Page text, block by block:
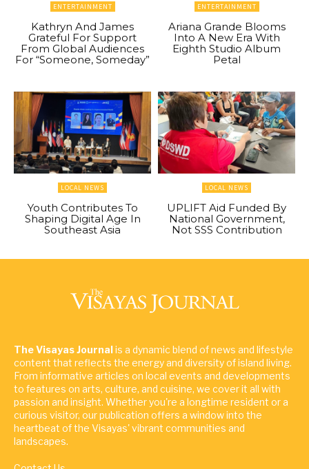
ENTERTAINMENT
Kathryn And James
Grateful For Support
From Global Audiences
For “Someone, Someday”
ENTERTAINMENT
Ariana Grande Blooms
Into A New Era With
Eighth Studio Album
Petal
LOCAL NEWS
Youth Contributes To
Shaping Digital Age In
Southeast Asia
LOCAL NEWS
UPLIFT Aid Funded By
National Government,
Not SSS Contribution
The Visayas Journalis a dynamic blend of news and lifestyle
content that reflects the energy and diversity of island living.
From informative articles on local events and developments
to features on arts, culture, and cuisine, we cover it all with
passion and insight. Whether you're a longtime resident or a
curious visitor, our publication offers a window into the
heartbeat of the Visayas' vibrant communities and
landscapes.